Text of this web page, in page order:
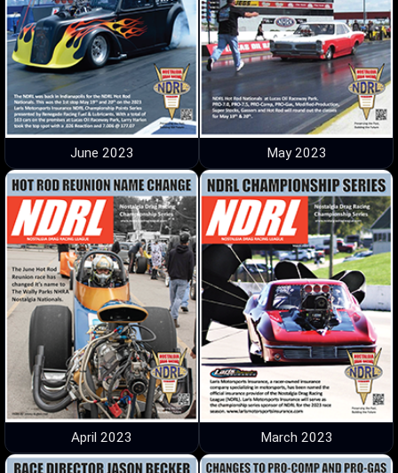
June 2023 May 2023
April 2023 March 2023